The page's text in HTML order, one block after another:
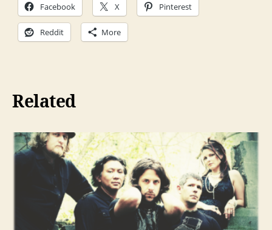
Facebook X Pinterest
Reddit More
Related